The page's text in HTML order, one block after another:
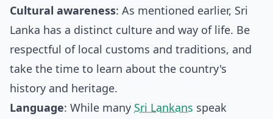
Cultural awareness: As mentioned earlier, Sri
Lanka has a distinct culture and way of life. Be
respectful of local customs and traditions, and
take the time to learn about the country's
history and heritage.
Language: While many Sri Lankans speak